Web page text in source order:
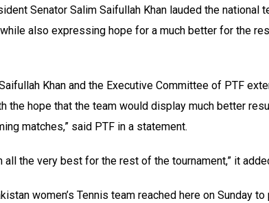
Senator Salim Saifullah Khan lauded the national
also expressing hope for a much better for the
Khan and the Executive Committee of PTF
the hope that the team would display much better
matches,” said PTF in a statement.
the very best for the rest of the tournament,” it
women’s Tennis team reached here on Sunday